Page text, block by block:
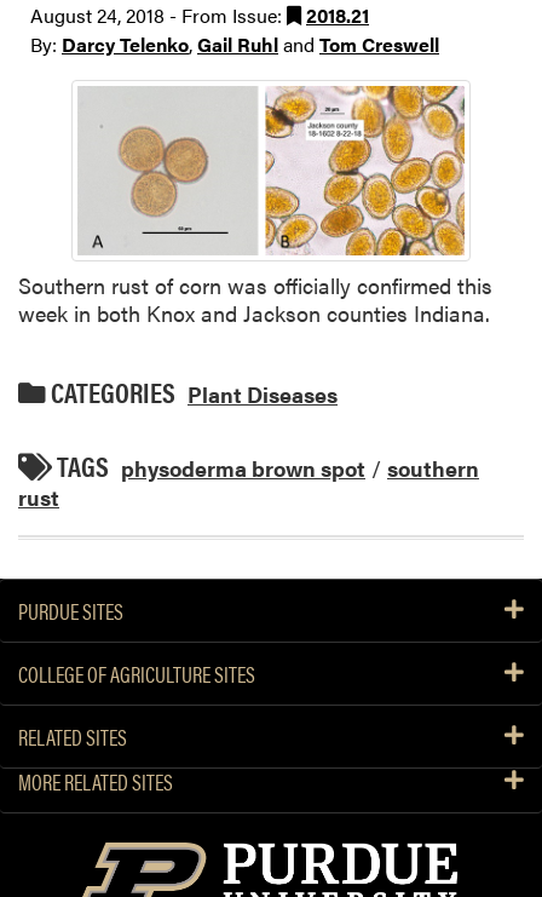
August 24, 2018 - From Issue:
2018.21
By: Darcy Telenko,Gail Ruhland Tom Creswell
Southern rust of corn was officially confirmed this
week in both Knox and Jackson counties Indiana.
CATEGORIES Plant Diseases
TAGS physoderma brown spot / southern
rust
PURDUE SITES
COLLEGE OF AGRICULTURE SITES
RELATED SITES
MORE RELATED SITES